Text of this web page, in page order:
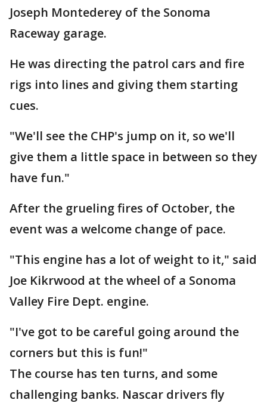
Joseph Montederey of the Sonoma
Raceway garage.
He was directing the patrol cars and fire
rigs into lines and giving them starting
cues.
"We'll see the CHP's jump on it, so we'll
give them a little space in between so they
have fun."
After the grueling fires of October, the
event was a welcome change of pace.
"This engine has a lot of weight to it," said
Joe Kikrwood at the wheel of a Sonoma
Valley Fire Dept. engine.
"I've got to be careful going around the
corners but this is fun!"
The course has ten turns, and some
challenging banks. Nascar drivers fly